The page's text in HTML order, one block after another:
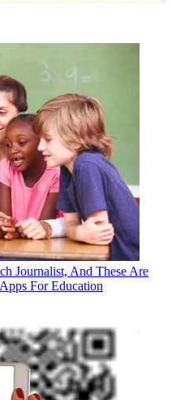
Journalist, And These Are
For Education